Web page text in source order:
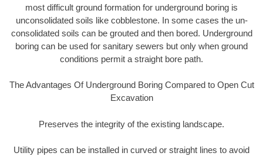
most difficult ground formation for underground boring is
unconsolidated soils like cobblestone. In some cases the un-
consolidated soils can be grouted and then bored. Underground
boring can be used for sanitary sewers but only when ground
conditions permit a straight bore path.
The Advantages Of Underground Boring Compared to Open Cut
Excavation
Preserves the integrity of the existing landscape.
Utility pipes can be installed in curved or straight lines to avoid